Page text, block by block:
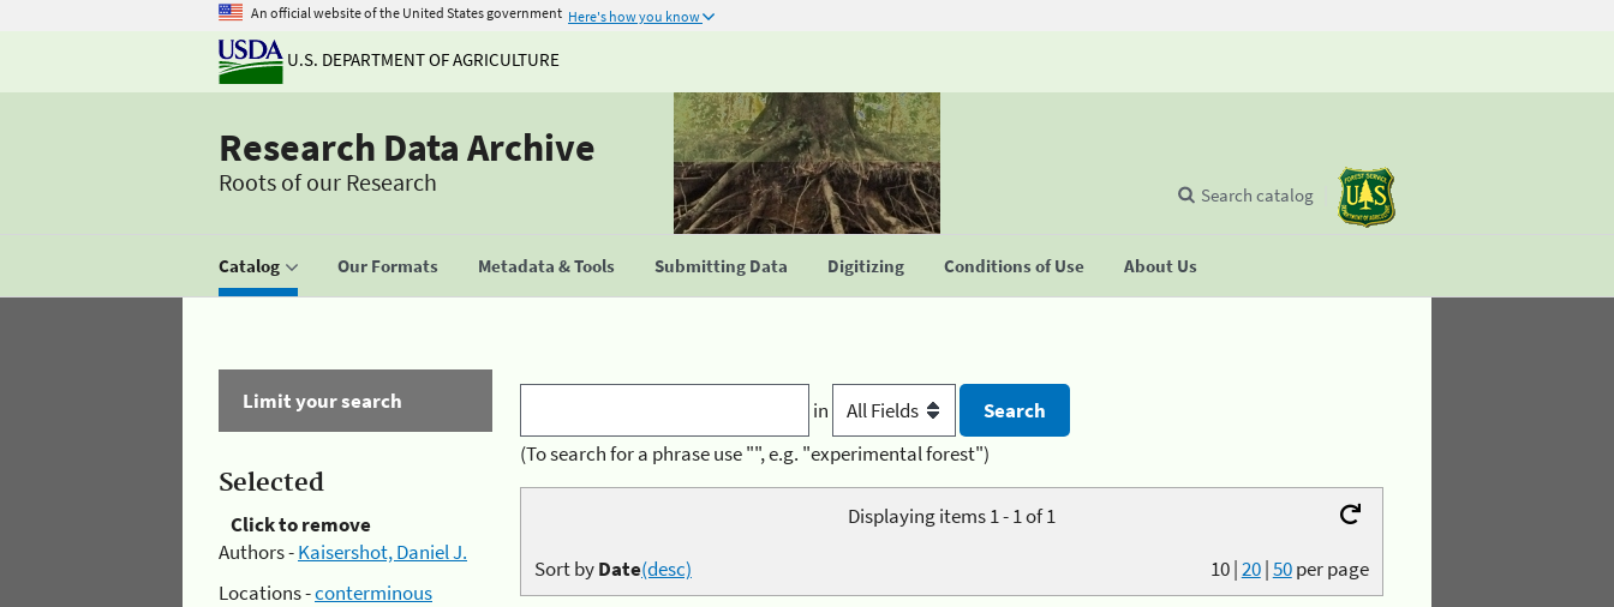
An official website of the United States government Here's how you know
U.S. DEPARTMENT OF AGRICULTURE
Research Data Archive
Roots of our Research
Catalog Our Formats Metadata & Tools Submitting Data Digitizing Conditions of Use About Us
Search catalog
Limit your search
Selected
Click to remove
Authors -Kaisershot, Daniel J.
Locations -conterminous
in
(To search for a phrase use "", e.g. "experimental forest")
Displaying items 1 - 1 of 1
10|20|50per page
Sort byDate(desc)